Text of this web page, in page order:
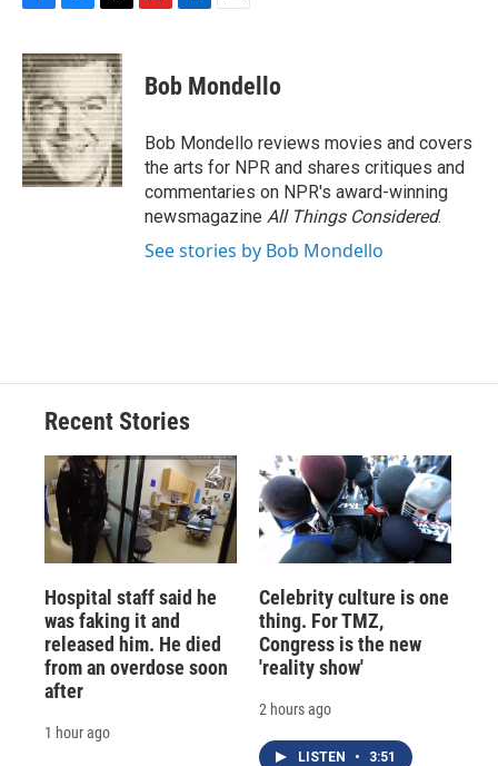
c
e
b
o
o
k
u
e
s
k
y
r
e
a
d
s
p
b
a
r
d
k
e
I
n
i
l
Bob Mondello
Bob Mondello reviews movies and covers
the arts for NPR and shares critiques and
commentaries on NPR's award-winning
newsmagazine All Things Considered.
See stories by Bob Mondello
Recent Stories
Hospital staff said he
was faking it and
released him. He died
from an overdose soon
after
1 hour ago
Celebrity culture is one
thing. For TMZ,
Congress is the new
'reality show'
2 hours ago
LISTEN • 3:51